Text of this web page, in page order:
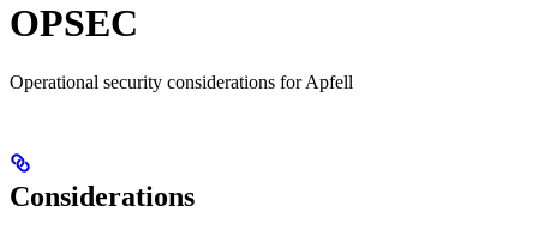
OPSEC
Operational security considerations for Apfell
Considerations